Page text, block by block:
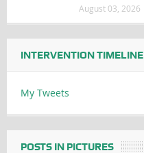
August 03, 2026
INTERVENTION TIMELINE
My Tweets
POSTS IN PICTURES